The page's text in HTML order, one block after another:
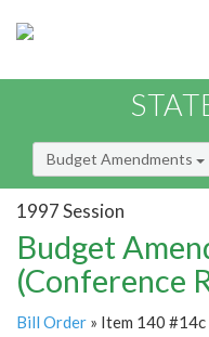
Budget Amendments
1997 Session
Budget
(Conference
Bill Order » Item 140 #14c